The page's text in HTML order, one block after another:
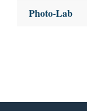
Photo-Lab